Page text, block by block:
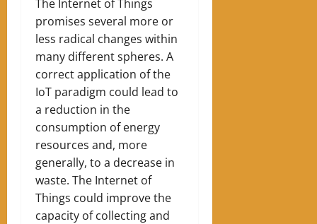
The Internet of Things
promises several more or
less radical changes within
many different spheres. A
correct application of the
IoT paradigm could lead to
a reduction in the
consumption of energy
resources and, more
generally, to a decrease in
waste. The Internet of
Things could improve the
capacity of collecting and